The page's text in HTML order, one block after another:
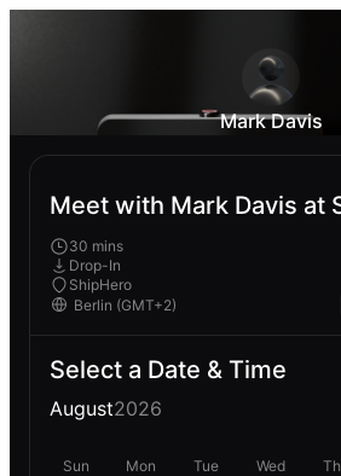
Mark Davis
Meet with Mark Davis at
30 mins
Drop-In
ShipHero
Select a Date & Time
August2026
Sun Mon Tue Wed